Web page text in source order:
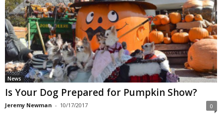
News
Is Your Dog Prepared for Pumpkin Show?
Jeremy Newman - 10/17/2017 0